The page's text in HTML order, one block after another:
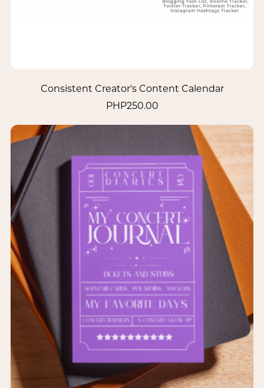
Consistent Creator's Content Calendar
PHP250.00